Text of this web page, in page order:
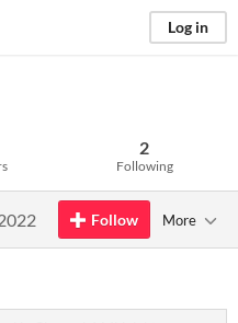
Log in
2
Following
Follow More